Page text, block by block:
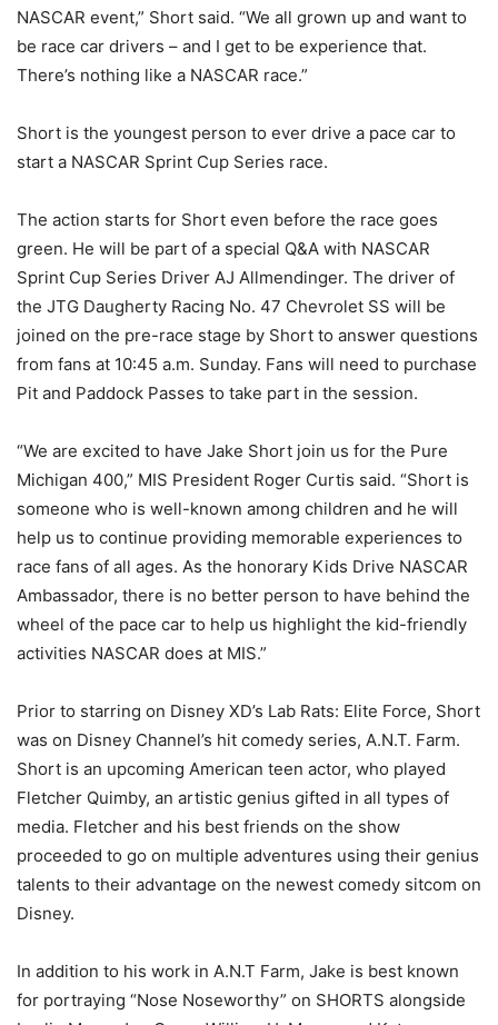
NASCAR event,” Short said. “We all grown up and want to
be race car drivers – and I get to be experience that.
There’s nothing like a NASCAR race.”
Short is the youngest person to ever drive a pace car to
start a NASCAR Sprint Cup Series race.
The action starts for Short even before the race goes
green. He will be part of a special Q&A with NASCAR
Sprint Cup Series Driver AJ Allmendinger. The driver of
the JTG Daugherty Racing No. 47 Chevrolet SS will be
joined on the pre-race stage by Short to answer questions
from fans at 10:45 a.m. Sunday. Fans will need to purchase
Pit and Paddock Passes to take part in the session.
“We are excited to have Jake Short join us for the Pure
Michigan 400,” MIS President Roger Curtis said. “Short is
someone who is well-known among children and he will
help us to continue providing memorable experiences to
race fans of all ages. As the honorary Kids Drive NASCAR
Ambassador, there is no better person to have behind the
wheel of the pace car to help us highlight the kid-friendly
activities NASCAR does at MIS.”
Prior to starring on Disney XD’s Lab Rats: Elite Force, Short
was on Disney Channel’s hit comedy series, A.N.T. Farm.
Short is an upcoming American teen actor, who played
Fletcher Quimby, an artistic genius gifted in all types of
media. Fletcher and his best friends on the show
proceeded to go on multiple adventures using their genius
talents to their advantage on the newest comedy sitcom on
Disney.
In addition to his work in A.N.T Farm, Jake is best known
for portraying “Nose Noseworthy” on SHORTS alongside